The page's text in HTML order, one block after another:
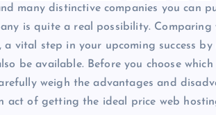
many distinctive companies you can
is quite a real possibility. Comparing
vital step in your upcoming success
be available. Before you choose which
weigh the advantages and
act of getting the ideal price web